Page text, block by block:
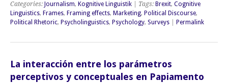
Categories: Journalism, Kognitive Linguistik | Tags: Brexit, Cognitive
Linguistics, Frames, Framing effects, Marketing, Political Discourse,
Political Rhetoric, Psycholinguistics, Psychology, Surveys Permalink
La interacción entre los parámetros
perceptivos y conceptuales en Papiamento